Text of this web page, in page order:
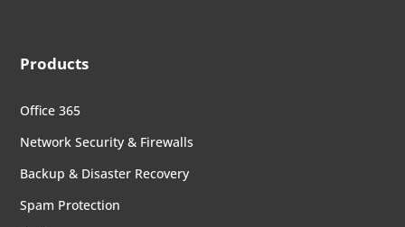
Products
Office 365
Network Security & Firewalls
Backup & Disaster Recovery
Spam Protection